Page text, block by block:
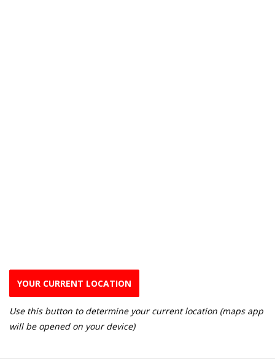
YOUR CURRENT LOCATION
Use this button to determine your current location (maps app
will be opened on your device)